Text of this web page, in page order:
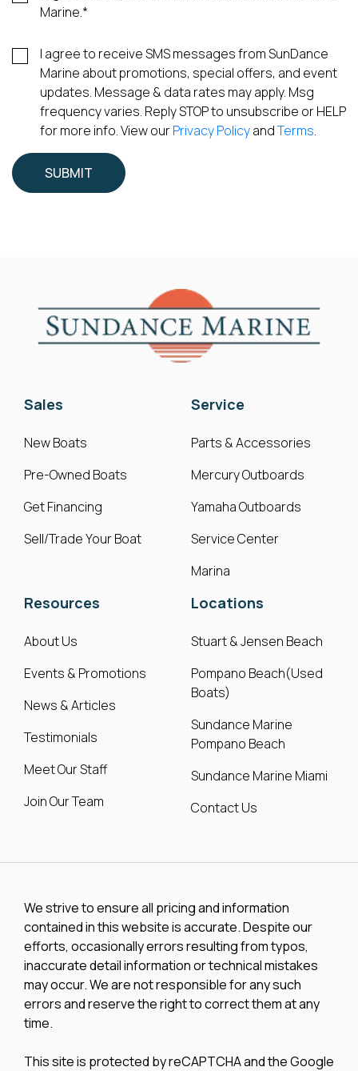
Marine.*
I agree to receive SMS messages from SunDance
Marine about promotions, special offers, and event
updates. Message & data rates may apply. Msg
frequency varies. Reply STOP to unsubscribe or HELP
for more info. View ourPrivacy PolicyandTerms.
Sales
New Boats
Pre-Owned Boats
Get Financing
Sell/Trade Your Boat
Service
Parts & Accessories
Mercury Outboards
Yamaha Outboards
Service Center
Marina
Resources
About Us
Events & Promotions
News & Articles
Testimonials
Meet Our Staff
Join Our Team
Locations
Stuart & Jensen Beach
Pompano Beach(Used
Boats)
Sundance Marine
Pompano Beach
Sundance Marine Miami
Contact Us
We strive to ensure all pricing and information
contained in this website is accurate. Despite our
efforts, occasionally errors resulting from typos,
inaccurate detail information or technical mistakes
may occur. We are not responsible for any such
errors and reserve the right to correct them at any
time.
This site is protected by reCAPTCHA and the Google